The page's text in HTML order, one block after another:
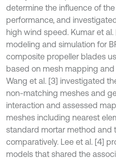
determine the influence of
performance, and
high wind speed. Kumar et
modeling and simulation for
composite propeller blades
based on mesh mapping
Wang et al. [3] investigated
non-matching meshes and
interaction and assessed
meshes including nearest
standard mortar method and
comparatively. Lee et al. [4]
models that shared the